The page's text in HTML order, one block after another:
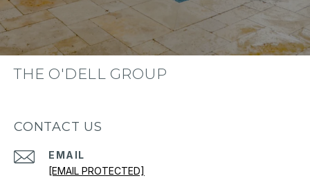
THE O'DELL GROUP
CONTACT US
EMAIL
[EMAIL PROTECTED]